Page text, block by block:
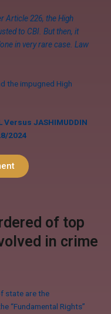
Article 226, the High
to CBI. But then, it
in very rare case. Law
the impugned High
Versus JASHIMUDDIN
2024
of top
in crime
state are the
“Fundamental Rights”